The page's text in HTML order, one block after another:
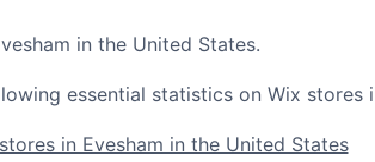
in the United States.
essential statistics on Wix stores
in Evesham in the United States